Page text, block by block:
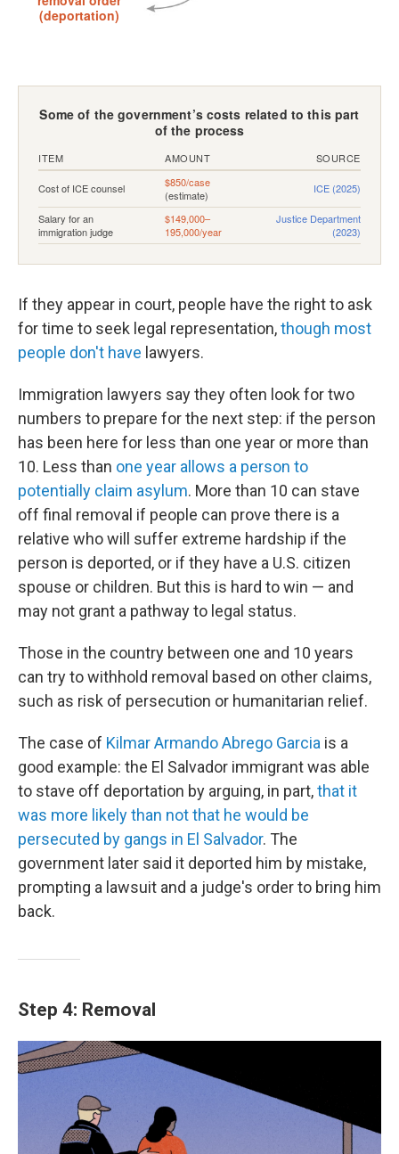
If they appear in court, people have the right to ask
for time to seek legal representation,though most
people don't have lawyers.
Immigration lawyers say they often look for two
numbers to prepare for the next step: if the person
has been here for less than one year or more than
10. Less than one year allows a person to
potentially claim asylum. More than 10 can stave
off final removal if people can prove there is a
relative who will suffer extreme hardship if the
person is deported, or if they have a U.S. citizen
spouse or children. But this is hard to win — and
may not grant a pathway to legal status.
Those in the country between one and 10 years
can try to withhold removal based on other claims,
such as risk of persecution or humanitarian relief.
The case of Kilmar Armando Abrego Garcia is a
good example: the El Salvador immigrant was able
to stave off deportation by arguing, in part,that it
was more likely than not that he would be
persecuted by gangs in El Salvador. The
government later said it deported him by mistake,
prompting a lawsuit and a judge's order to bring him
back.
Step 4: Removal